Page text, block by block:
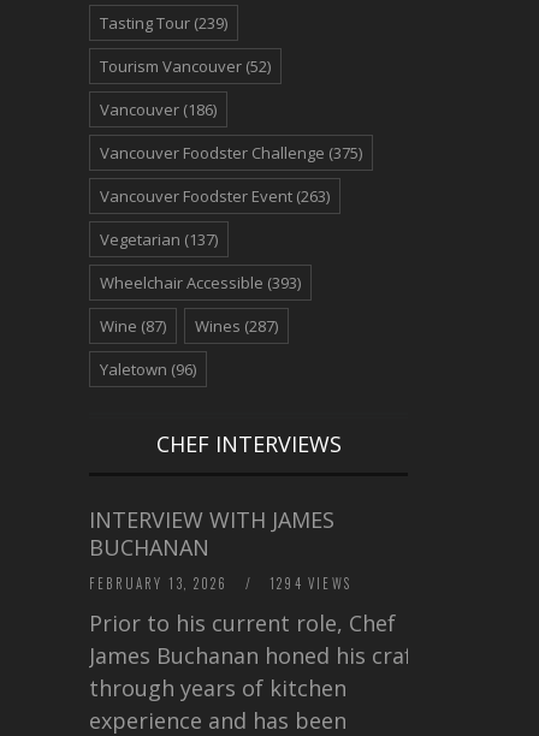
Tasting Tour (239)
Tourism Vancouver (52)
Vancouver (186)
Vancouver Foodster Challenge (375)
Vancouver Foodster Event (263)
Vegetarian (137)
Wheelchair Accessible (393)
Wine (87) Wines (287)
Yaletown (96)
CHEF INTERVIEWS
INTERVIEW WITH JAMES
BUCHANAN
FEBRUARY 13, 2026 / 1294 VIEWS
Prior to his current role, Chef
James Buchanan honed his craft
through years of kitchen
experience and has been